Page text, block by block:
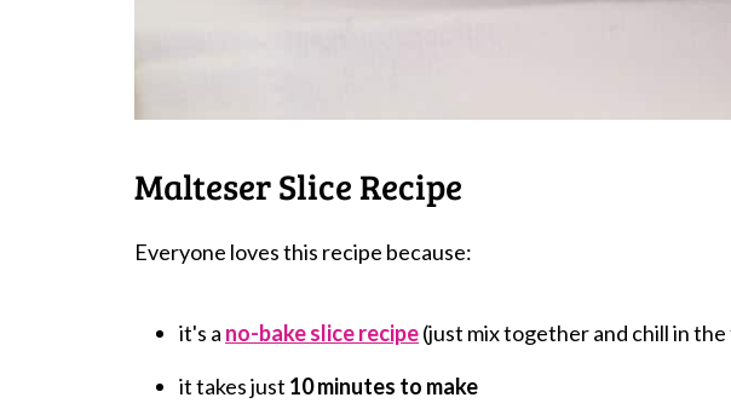
Malteser Slice Recipe
Everyone loves this recipe because:
it's a no-bake slice recipe(just mix together and chill in
it takes just 10 minutes to make